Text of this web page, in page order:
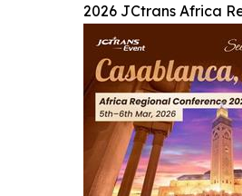
2026 JCtrans Africa